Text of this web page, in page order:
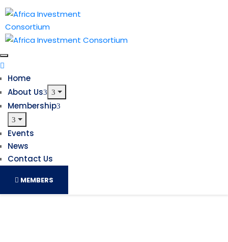
Home
About Us
Membership
Events
News
Contact Us
MEMBERS